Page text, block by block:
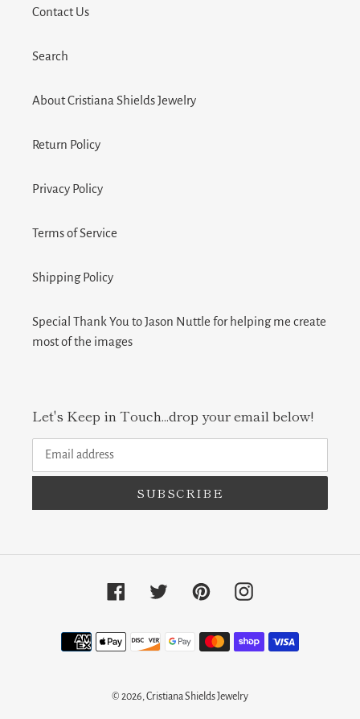
Contact Us
Search
About Cristiana Shields Jewelry
Return Policy
Privacy Policy
Terms of Service
Shipping Policy
Special Thank You to Jason Nuttle for helping me create
most of the images
Let's Keep in Touch...drop your email below!
SUBSCRIBE
Facebook Twitter PinterestInstagram
Payment
methods
© 2026,Cristiana Shields Jewelry